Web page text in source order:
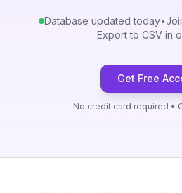
Database updated today•
Export to CSV in
Get Free
No credit card required •